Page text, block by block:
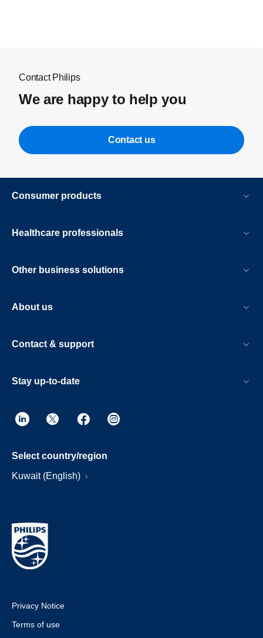
Contact Philips
We are happy to help you
Contact us
Consumer products
Healthcare professionals
Other business solutions
About us
Contact & support
Stay up-to-date
Select country/region
Kuwait (English)
Privacy Notice
Terms of use